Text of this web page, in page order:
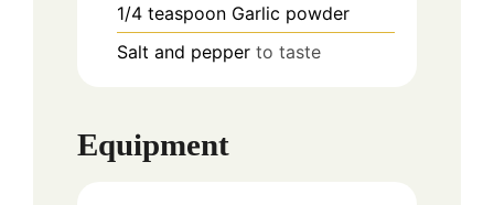
1/4 teaspoon Garlic powder
Salt and pepper to taste
Equipment